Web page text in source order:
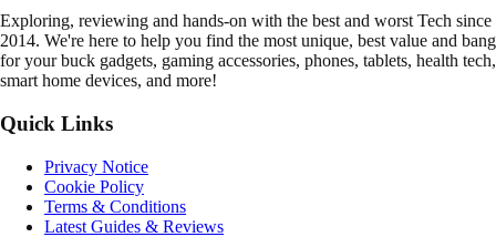
Exploring, reviewing and hands-on with the best and worst Tech since
2014. We're here to help you find the most unique, best value and bang
for your buck gadgets, gaming accessories, phones, tablets, health tech,
smart home devices, and more!
Quick Links
Privacy Notice
Cookie Policy
Terms & Conditions
Latest Guides & Reviews